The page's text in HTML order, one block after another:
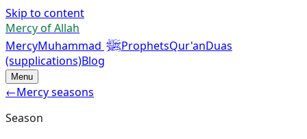
Skip to content
Mercy of Allah
MercyMuhammad ﷺProphetsQur'anDuas
(supplications)Blog
Menu
←Mercy seasons
Season